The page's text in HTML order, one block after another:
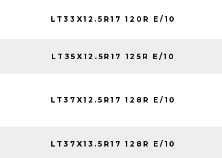
LT33X12.5R17 120R E/10
LT35X12.5R17 125R E/10
LT37X12.5R17 128R E/10
LT37X13.5R17 128R E/10